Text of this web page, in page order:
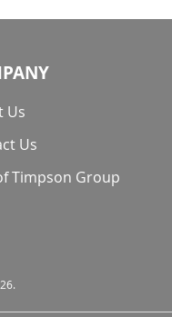
Us
Us
Timpson Group